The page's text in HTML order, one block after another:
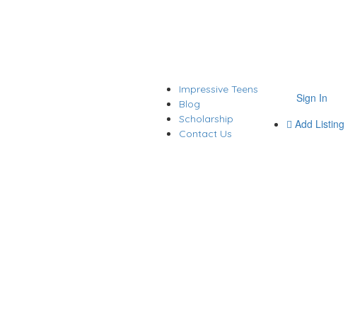
Sign In
Add Listing
Impressive Teens
Blog
Scholarship
Contact Us